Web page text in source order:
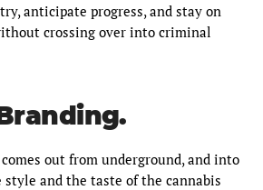
anticipate progress, and stay on
crossing over into criminal
out from underground, and into
and the taste of the cannabis